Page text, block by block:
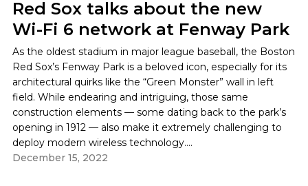
Red Sox talks about the new
Wi-Fi 6 network at Fenway Park
As the oldest stadium in major league baseball, the Boston
Red Sox’s Fenway Park is a beloved icon, especially for its
architectural quirks like the “Green Monster” wall in left
field. While endearing and intriguing, those same
construction elements — some dating back to the park’s
opening in 1912 — also make it extremely challenging to
deploy modern wireless technology....